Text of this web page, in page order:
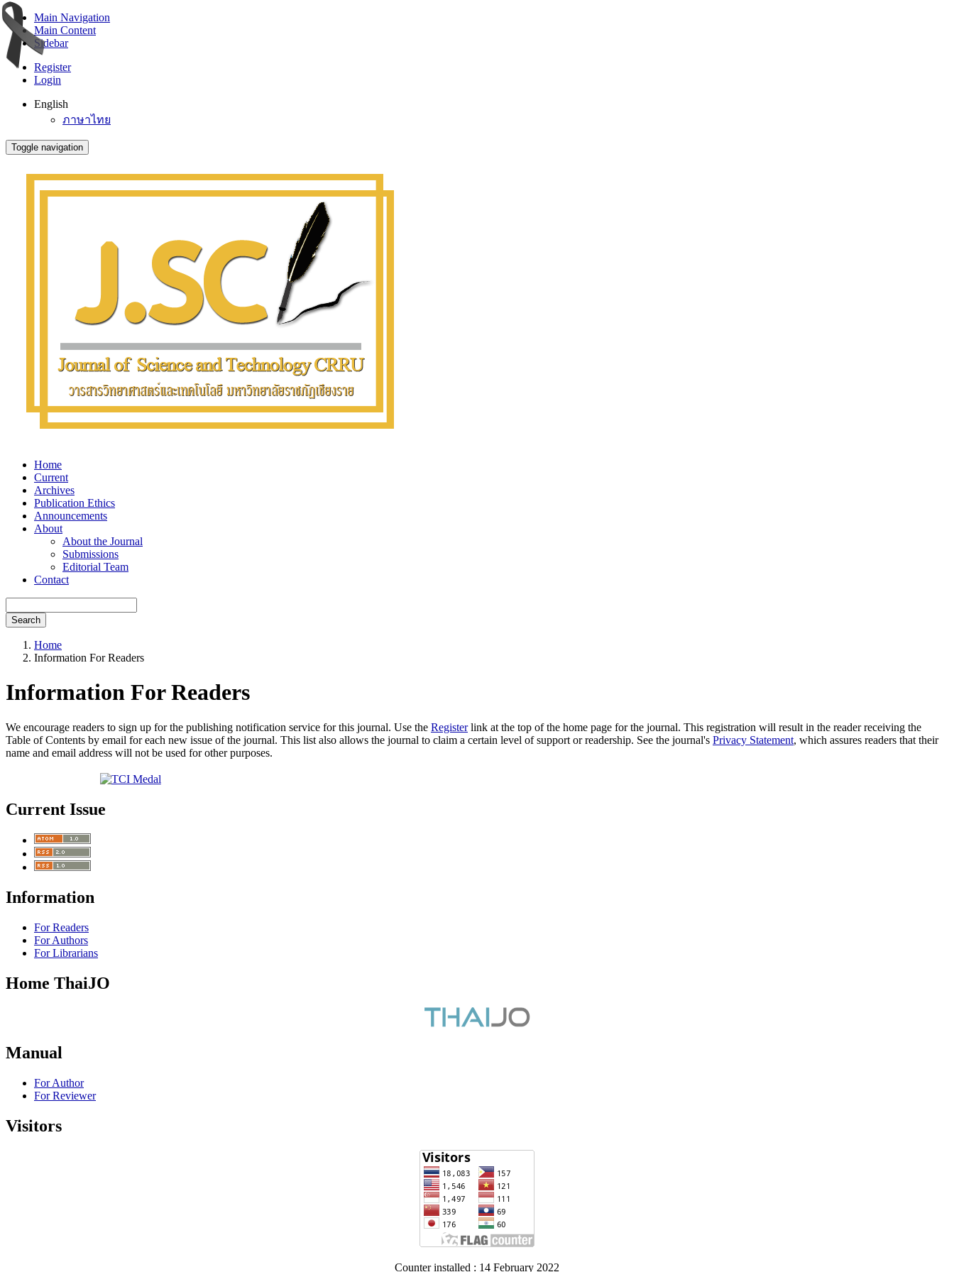
Main Navigation
Main Content
Sidebar
Register
Login
English
ภาษาไทย
Toggle navigation
Home
Current
Archives
Publication Ethics
Announcements
About
About the Journal
Submissions
Editorial Team
Contact
Search
Home
Information For Readers
Information For Readers
We encourage readers to sign up for the publishing notification service for this journal. Use the Registerlink at the top of the home page for the journal. This registration will result in the reader receiving the
Table of Contents by email for each new issue of the journal. This list also allows the journal to claim a certain level of support or readership. See the journal's Privacy Statement, which assures readers that their
name and email address will not be used for other purposes.
Current Issue
Information
For Readers
For Authors
For Librarians
Home ThaiJO
Manual
For Author
For Reviewer
Visitors
Counter installed : 14 February 2022